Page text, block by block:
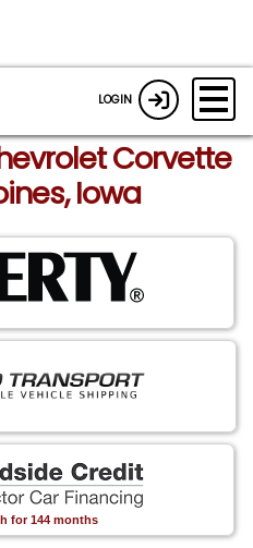
LOGIN
Corvette
Iowa
for 144 months